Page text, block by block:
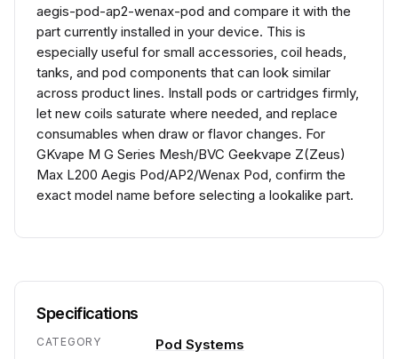
aegis-pod-ap2-wenax-pod and compare it with the
part currently installed in your device. This is
especially useful for small accessories, coil heads,
tanks, and pod components that can look similar
across product lines. Install pods or cartridges firmly,
let new coils saturate where needed, and replace
consumables when draw or flavor changes. For
GKvape M G Series Mesh/BVC Geekvape Z(Zeus)
Max L200 Aegis Pod/AP2/Wenax Pod, confirm the
exact model name before selecting a lookalike part.
Specifications
CATEGORY Pod Systems